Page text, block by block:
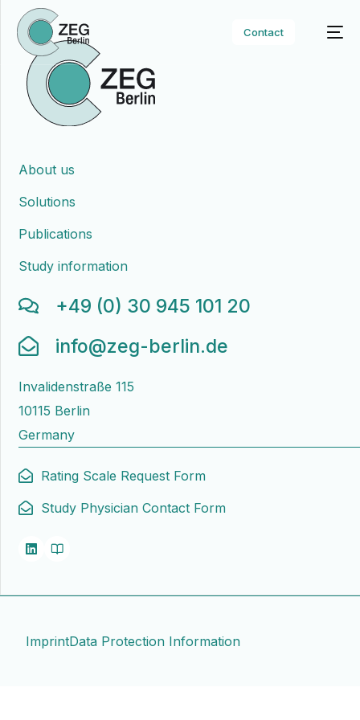
Contact
About us
Solutions
Publications
Study information
+49 (0) 30 945 101 20
info@zeg-berlin.de
Invalidenstraße 115
10115 Berlin
Germany
Rating Scale Request Form
Study Physician Contact Form
ImprintData Protection Information